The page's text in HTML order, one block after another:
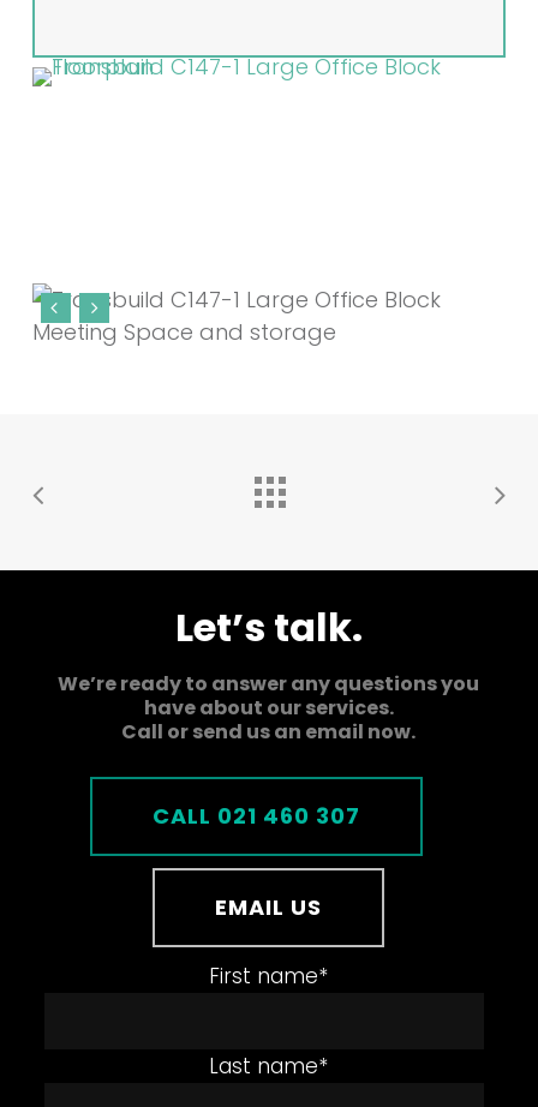
Let’s talk.
We’re ready to answer any questions you
have about our services.
Call or send us an email now.
CALL 021 460 307
EMAIL US
First name*
Last name*